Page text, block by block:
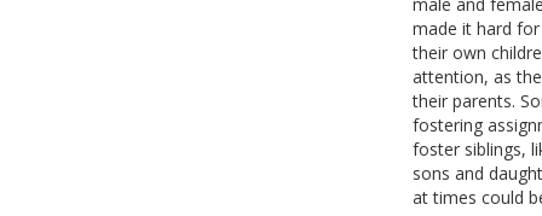
made it hard
their own
attention, as
their parents.
fostering
foster siblings,
sons and
at times could